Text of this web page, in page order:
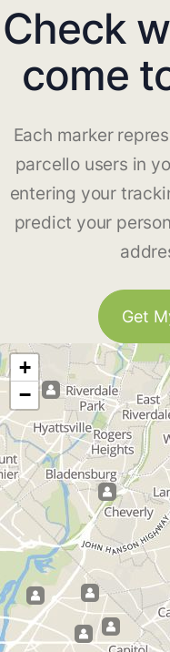
Check
come
Each marker
parcello users in
entering your
predict your
Get
+
−